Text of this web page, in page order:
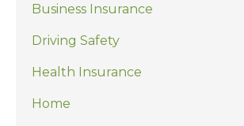
Business Insurance
Driving Safety
Health Insurance
Home